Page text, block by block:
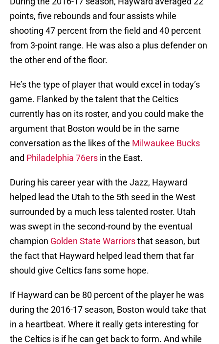
points, five rebounds and four assists while
shooting 47 percent from the field and 40 percent
from 3-point range. He was also a plus defender on
the other end of the floor.
He’s the type of player that would excel in today’s
game. Flanked by the talent that the Celtics
currently has on its roster, and you could make the
argument that Boston would be in the same
conversation as the likes of the Milwaukee Bucks
and Philadelphia 76ers in the East.
During his career year with the Jazz, Hayward
helped lead the Utah to the 5th seed in the West
surrounded by a much less talented roster. Utah
was swept in the second-round by the eventual
champion Golden State Warriorsthat season, but
the fact that Hayward helped lead them that far
should give Celtics fans some hope.
If Hayward can be 80 percent of the player he was
during the 2016-17 season, Boston would take that
in a heartbeat. Where it really gets interesting for
the Celtics is if he can get back to form. And while